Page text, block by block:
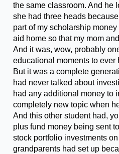
the same classroom. And he
she had three heads
part of my scholarship
aid home so that my mom
And it was, wow, probably
educational moments to ever
But it was a complete
had never talked about
had any additional money to
completely new topic when
And this other student had,
plus fund money being sent
stock portfolio investments
grandparents had set up